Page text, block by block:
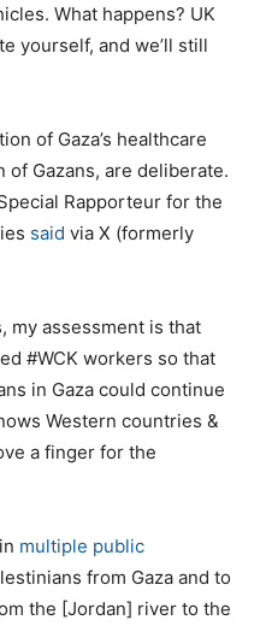
What happens? UK
yourself, and we’ll still
of Gaza’s healthcare
of Gazans, are deliberate.
Rapporteur for the
said via X (formerly
my assessment is that
#WCK workers so that
in Gaza could continue
Western countries &
a finger for the
multiple public
from Gaza and to
the [Jordan] river to the